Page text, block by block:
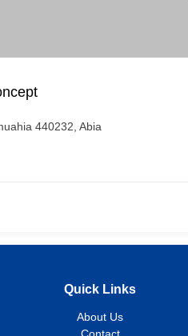
440232, Abia
Quick Links
About Us
Contact